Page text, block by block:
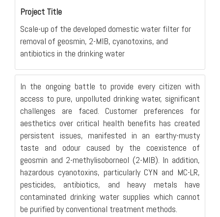
Project Title
Scale-up of the developed domestic water filter for
removal of geosmin, 2-MIB, cyanotoxins, and
antibiotics in the drinking water
In the ongoing battle to provide every citizen with
access to pure, unpolluted drinking water, significant
challenges are faced. Customer preferences for
aesthetics over critical health benefits has created
persistent issues, manifested in an earthy-musty
taste and odour caused by the coexistence of
geosmin and 2-methylisoborneol (2-MIB). In addition,
hazardous cyanotoxins, particularly CYN and MC-LR,
pesticides, antibiotics, and heavy metals have
contaminated drinking water supplies which cannot
be purified by conventional treatment methods.